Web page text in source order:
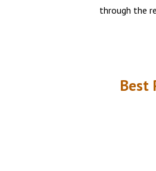
through the
Best